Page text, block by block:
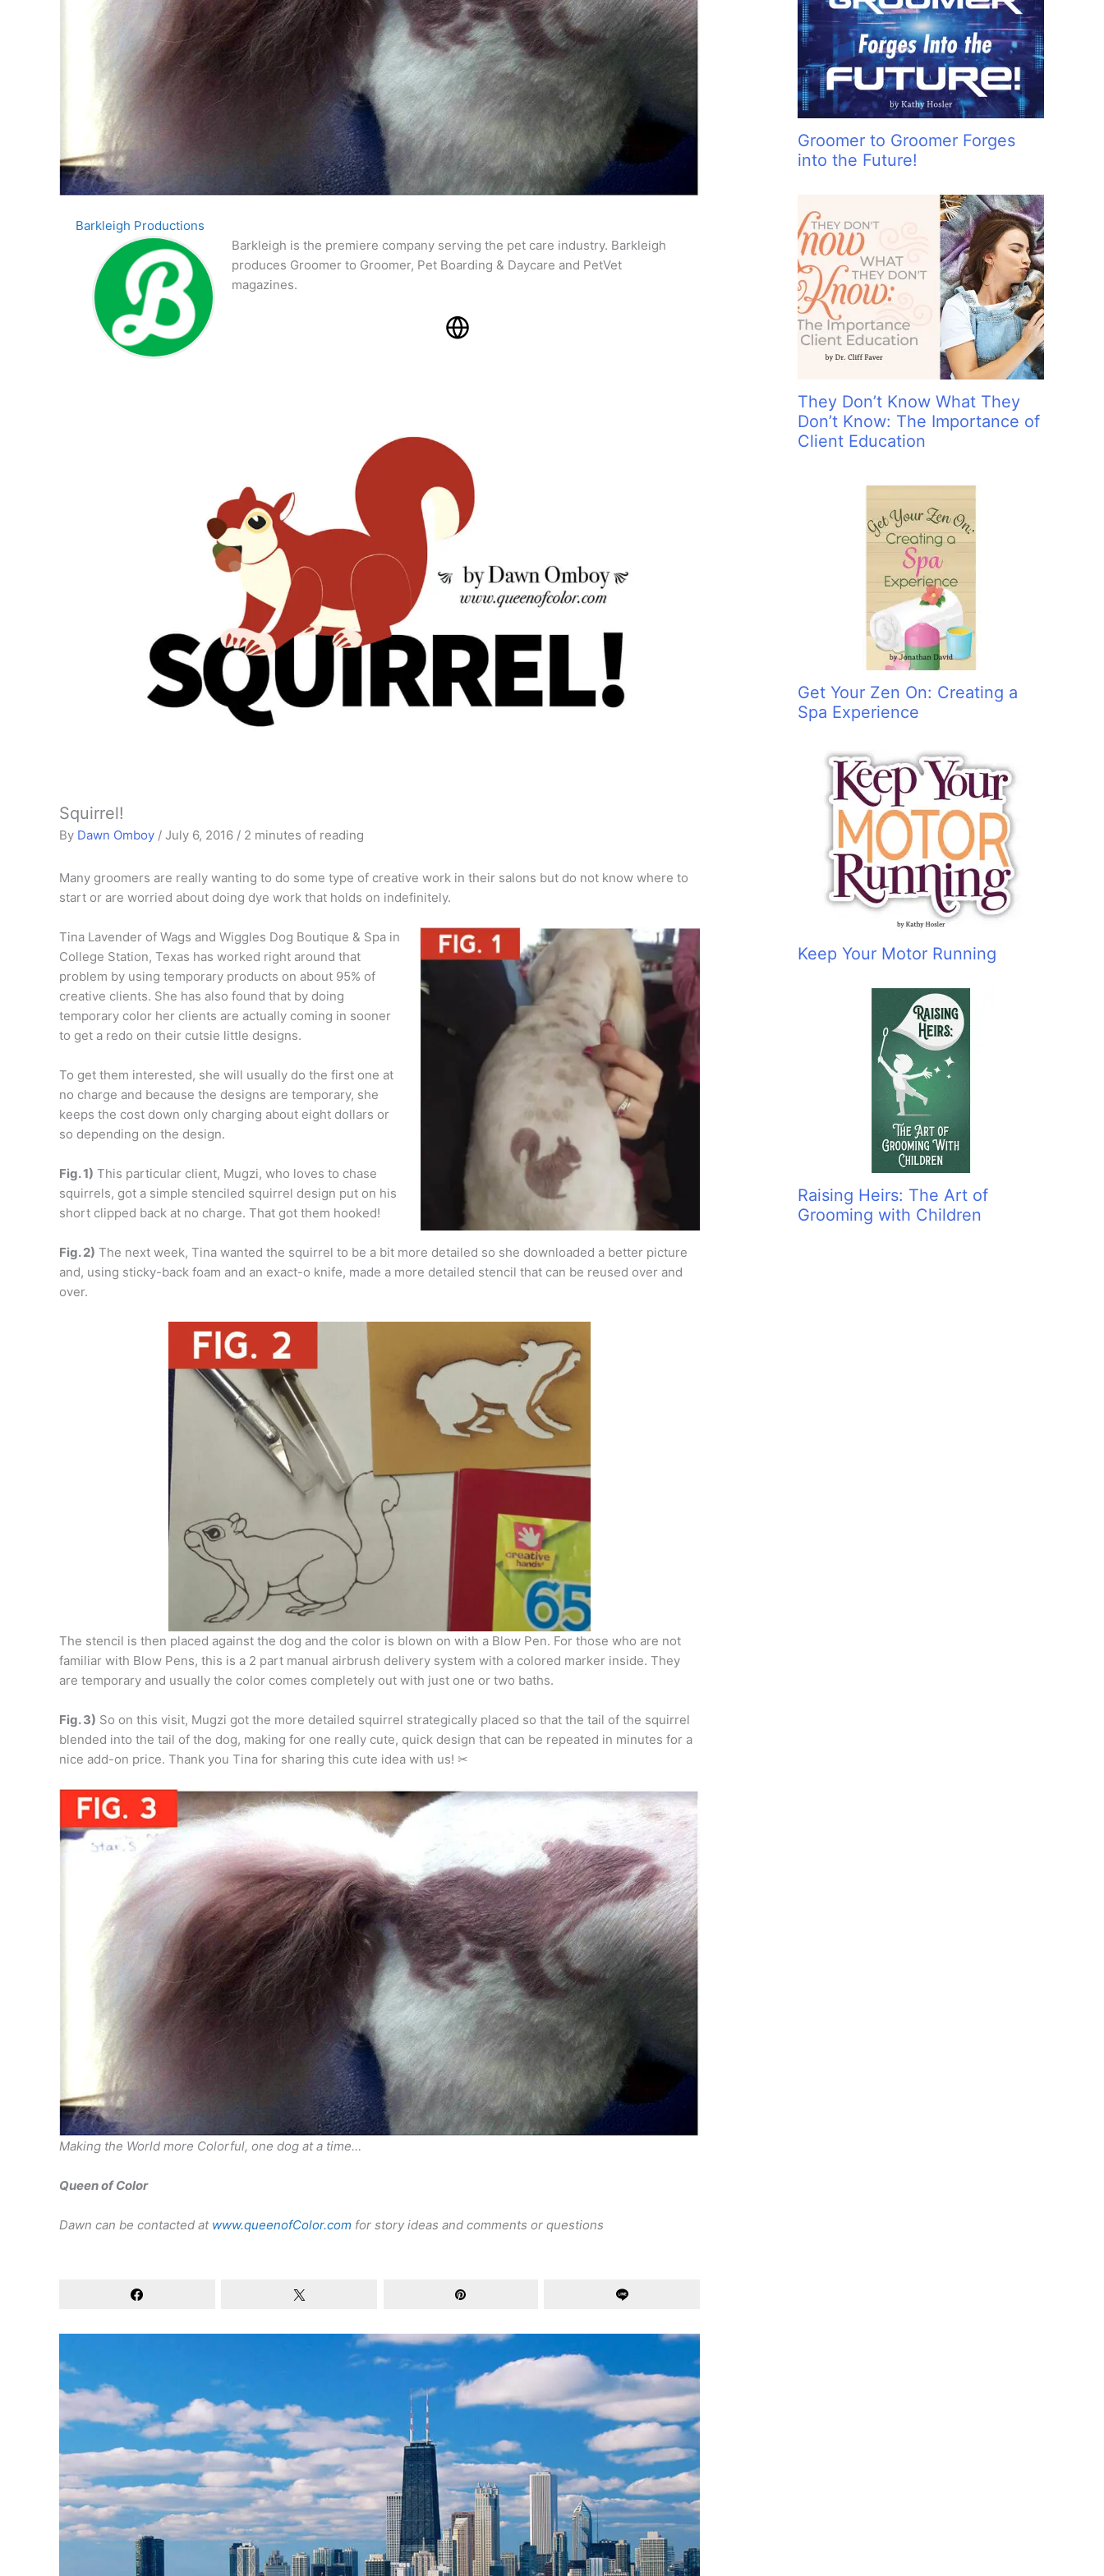
Barkleigh Productions
Barkleigh is the premiere company serving the pet care industry. Barkleigh
produces Groomer to Groomer, Pet Boarding & Daycare and PetVet
magazines.
Squirrel!
By Dawn Omboy / July 6, 2016 / 2 minutes of reading
Many groomers are really wanting to do some type of creative work in their salons but do not know where to
start or are worried about doing dye work that holds on indefinitely.
Tina Lavender of Wags and Wiggles Dog Boutique & Spa in
College Station, Texas has worked right around that
problem by using temporary products on about 95% of
creative clients. She has also found that by doing
temporary color her clients are actually coming in sooner
to get a redo on their cutsie little designs.
To get them interested, she will usually do the first one at
no charge and because the designs are temporary, she
keeps the cost down only charging about eight dollars or
so depending on the design.
Fig. 1) This particular client, Mugzi, who loves to chase
squirrels, got a simple stenciled squirrel design put on his
short clipped back at no charge. That got them hooked!
Fig. 2) The next week, Tina wanted the squirrel to be a bit more detailed so she downloaded a better picture
and, using sticky-back foam and an exact-o knife, made a more detailed stencil that can be reused over and
over.
The stencil is then placed against the dog and the color is blown on with a Blow Pen. For those who are not
familiar with Blow Pens, this is a 2 part manual airbrush delivery system with a colored marker inside. They
are temporary and usually the color comes completely out with just one or two baths.
Fig. 3) So on this visit, Mugzi got the more detailed squirrel strategically placed so that the tail of the squirrel
blended into the tail of the dog, making for one really cute, quick design that can be repeated in minutes for a
nice add-on price. Thank you Tina for sharing this cute idea with us! ✂
Making the World more Colorful, one dog at a time…
Queen of Color
Dawn can be contacted at www.queenofColor.com for story ideas and comments or questions
Groomer to Groomer Forges
into the Future!
They Don’t Know What They
Don’t Know: The Importance of
Client Education
Get Your Zen On: Creating a
Spa Experience
Keep Your Motor Running
Raising Heirs: The Art of
Grooming with Children